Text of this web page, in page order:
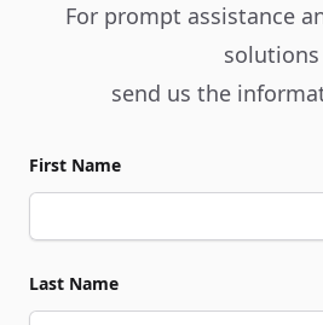
For prompt assistance
solutions
send us the
First Name
Last Name